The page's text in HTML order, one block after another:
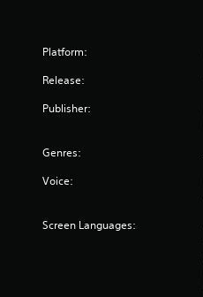
Platform:
Release:
Publisher:
Genres:
Voice:
Screen Languages: